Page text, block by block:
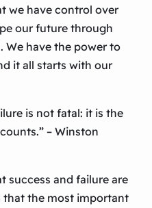
we have control over
our future through
We have the power to
it all starts with our
is not fatal: it is the
– Winston
success and failure are
that the most important